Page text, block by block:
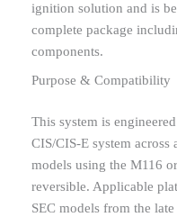
ignition solution and is
complete package
components.
Purpose & Compatibility
This system is
CIS/CIS-E system
models using the M116
reversible. Applicable
SEC models from the